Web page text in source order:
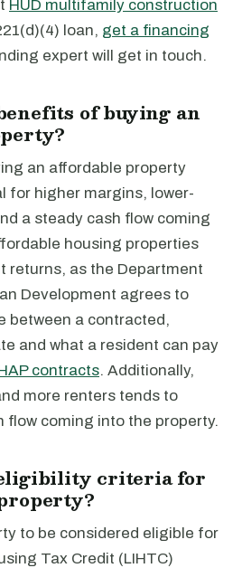
HUD multifamily construction
loan, get a financing
expert will get in touch.
of buying an
an affordable property
for higher margins, lower-
a steady cash flow coming
housing properties
returns, as the Department
Development agrees to
between a contracted,
and what a resident can pay
contracts. Additionally,
more renters tends to
flow coming into the property.
criteria for
to be considered eligible for
Tax Credit (LIHTC)